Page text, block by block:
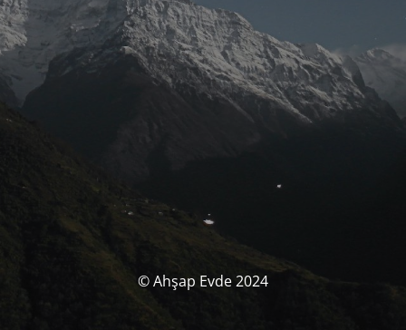
© Ahşap Evde 2024